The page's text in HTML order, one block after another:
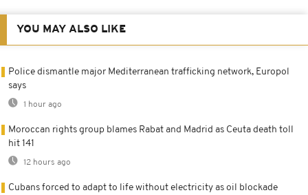
YOU MAY ALSO LIKE
Police dismantle major Mediterranean trafficking network, Europol
says
1 hour ago
Moroccan rights group blames Rabat and Madrid as Ceuta death toll
hit 141
12 hours ago
Cubans forced to adapt to life without electricity as oil blockade